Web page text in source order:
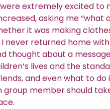
extremely excited
asking me
it was making
never returned home
thought about a
lives and the
and even what to
group member should